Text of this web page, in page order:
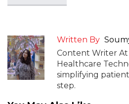
Written By
Content Writer At
Healthcare
simplifying
step.